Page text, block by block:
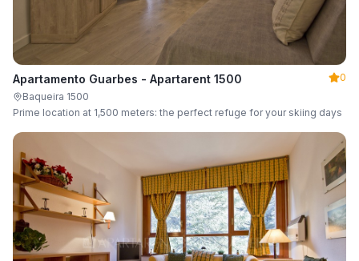
Apartamento Guarbes - Apartarent 1500
0
Baqueira 1500
Prime location at 1,500 meters: the perfect refuge for your skiing days